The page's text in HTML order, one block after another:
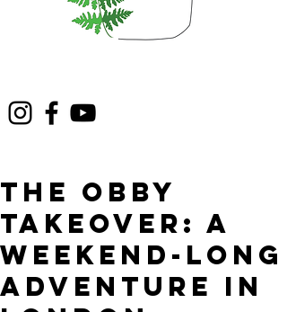
The Obby
Takeover: A
Weekend-long
adventure in